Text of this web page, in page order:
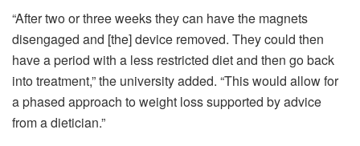
“After two or three weeks they can have the magnets
disengaged and [the] device removed. They could then
have a period with a less restricted diet and then go back
into treatment,” the university added. “This would allow for
a phased approach to weight loss supported by advice
from a dietician.”